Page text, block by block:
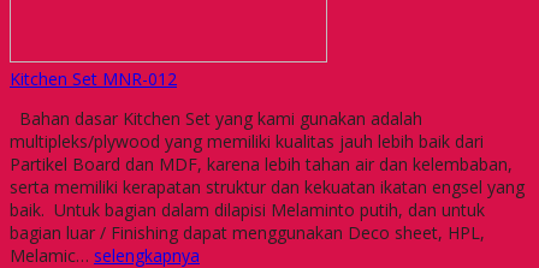
Kitchen Set MNR-012
Bahan dasar Kitchen Set yang kami gunakan adalah
multipleks/plywood yang memiliki kualitas jauh lebih baik dari
Partikel Board dan MDF, karena lebih tahan air dan kelembaban,
serta memiliki kerapatan struktur dan kekuatan ikatan engsel yang
baik. Untuk bagian dalam dilapisi Melaminto putih, dan untuk
bagian luar / Finishing dapat menggunakan Deco sheet, HPL,
Melamic… selengkapnya